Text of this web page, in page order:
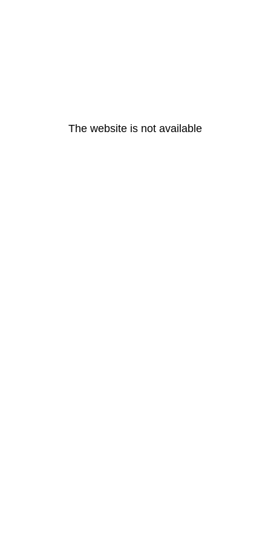
The website is not available